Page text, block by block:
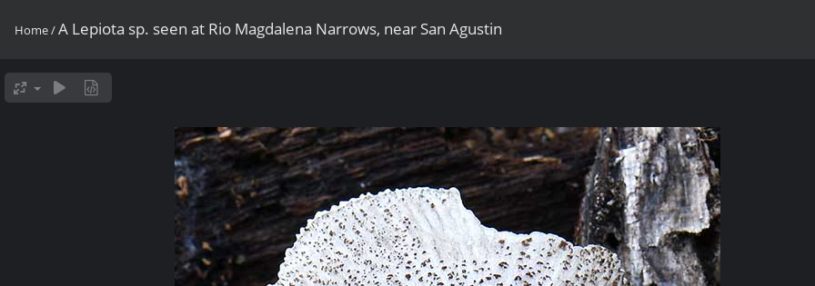
Home/A Lepiota sp. seen at Rio Magdalena Narrows, near San Agustin